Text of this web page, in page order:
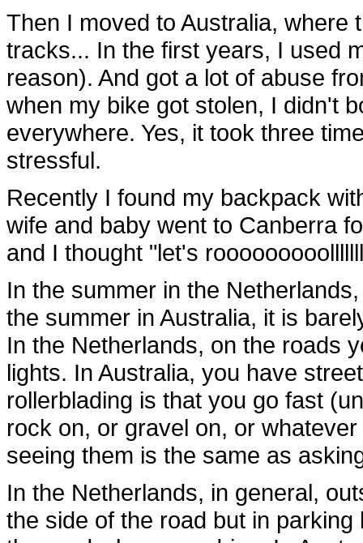
Then I moved to Australia,
tracks... In the first years, I used
reason). And got a lot of abuse
when my bike got stolen, I didn't
everywhere. Yes, it took three
stressful.
Recently I found my backpack
wife and baby went to Canberra
and I thought "let's
In the summer in the
the summer in Australia, it is
In the Netherlands, on the roads
lights. In Australia, you have
rollerblading is that you go fast
rock on, or gravel on, or
seeing them is the same as
In the Netherlands, in general,
the side of the road but in